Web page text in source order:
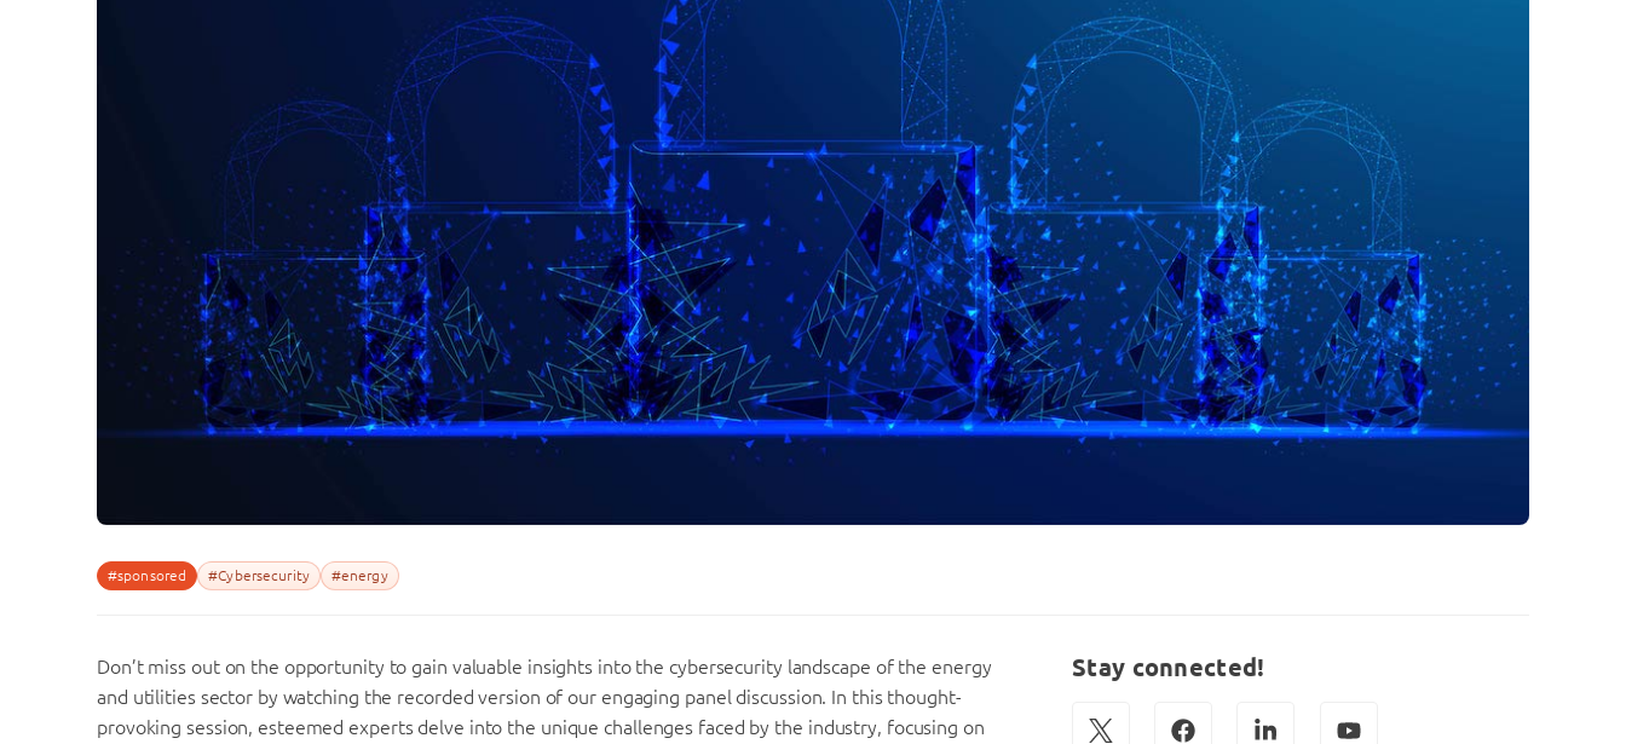
#sponsored #Cybersecurity #energy
Don’t miss out on the opportunity to gain valuable insights into the cybersecurity landscape of the energy
and utilities sector by watching the recorded version of our engaging panel discussion. In this thought-
provoking session, esteemed experts delve into the unique challenges faced by the industry, focusing on
Stay connected!